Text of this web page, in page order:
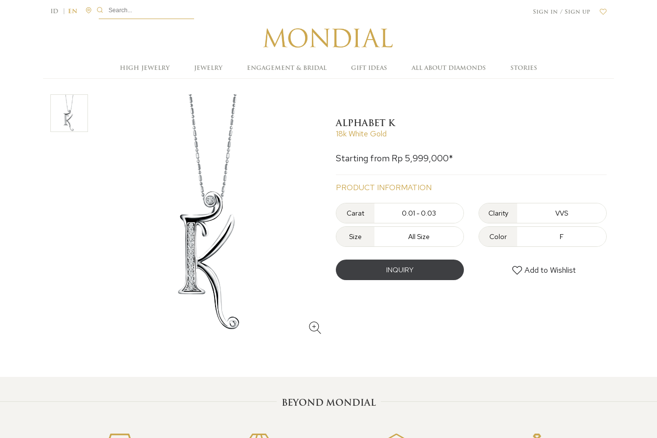
ID | EN Sign in / Sign up
HIGH JEWELRY JEWELRY ENGAGEMENT & BRIDAL GIFT IDEAS ALL ABOUT DIAMONDS STORIES
ALPHABET K
18k White Gold
Starting from Rp 5,999,000*
PRODUCT INFORMATION
Carat 0.01 - 0.03 Clarity VVS
Size All Size Color F
INQUIRY Add to Wishlist
BEYOND MONDIAL